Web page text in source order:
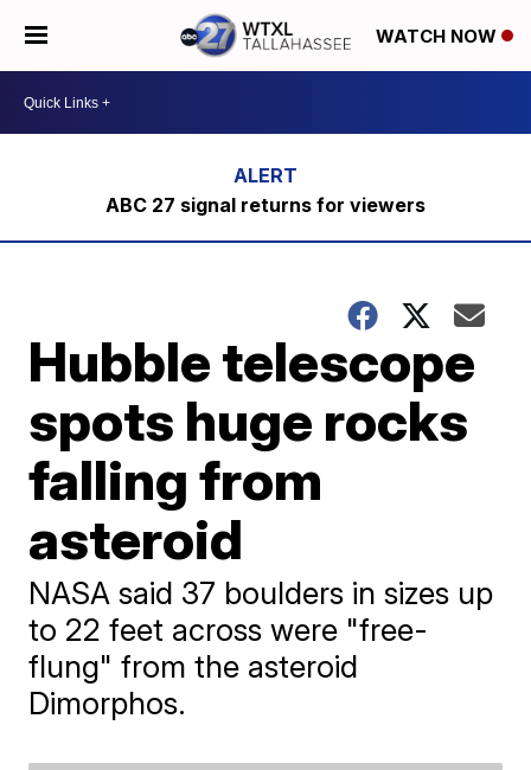
WATCH NOW
ABC 27 signal returns for viewers
Hubble telescope
spots huge rocks
falling from
asteroid
NASA said 37 boulders in sizes up
to 22 feet across were "free-
flung" from the asteroid
Dimorphos.